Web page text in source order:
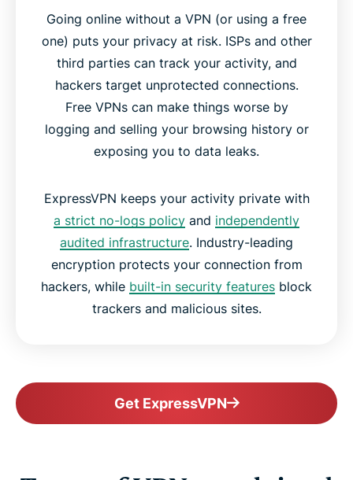
Going online without a VPN (or using a free
one) puts your privacy at risk. ISPs and other
third parties can track your activity, and
hackers target unprotected connections.
Free VPNs can make things worse by
logging and selling your browsing history or
exposing you to data leaks.
ExpressVPN keeps your activity private with
a strict no-logs policy and independently
audited infrastructure. Industry-leading
encryption protects your connection from
hackers, while built-in security features block
trackers and malicious sites.
Get ExpressVPN